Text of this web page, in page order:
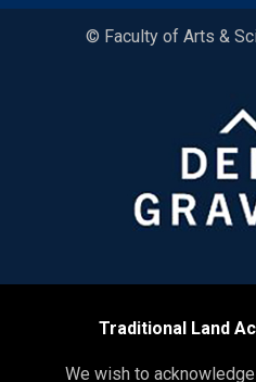
© Faculty of Arts &
Traditional Land
We wish to